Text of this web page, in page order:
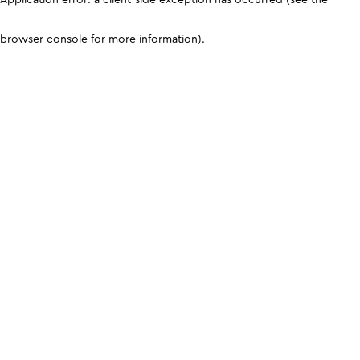
browser console for more information).